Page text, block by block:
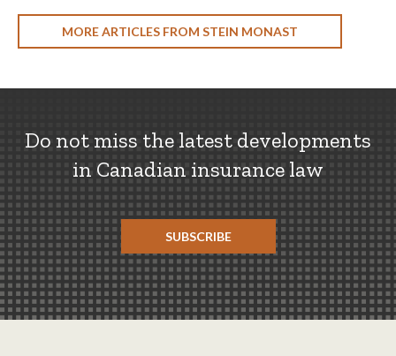
MORE ARTICLES FROM STEIN MONAST
Do not miss the latest developments
in Canadian insurance law
SUBSCRIBE